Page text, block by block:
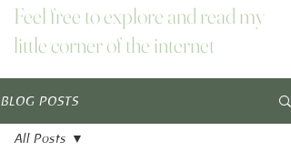
Feel free to explore and read my
little corner of the internet
BLOG POSTS
All Posts